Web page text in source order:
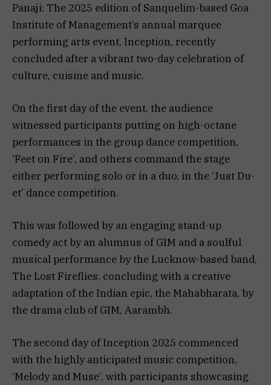
Panaji: The 2025 edition of Sanquelim-based Goa
Institute of Management’s annual marquee
performing arts event, Inception, recently
concluded after a vibrant two-day celebration of
culture, cuisine and music.
On the first day of the event, the audience
witnessed participants putting on high-octane
performances in the group dance competition,
‘Feet on Fire’, and others command the stage
either performing solo or in a duo, in the ‘Just Du-
et’ dance competition.
This was followed by an engaging stand-up
comedy act by an alumnus of GIM and a soulful
musical performance by the Lucknow-based band,
The Lost Fireflies, concluding with a creative
adaptation of the Indian epic, the Mahabharata, by
the drama club of GIM, Aarambh.
The second day of Inception 2025 commenced
with the highly anticipated music competition,
‘Melody and Muse’, with participants showcasing